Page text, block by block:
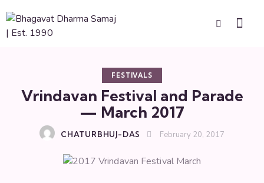
FESTIVALS
Vrindavan Festival and Parade
— March 2017
CHATURBHUJ-DAS February 20, 2017